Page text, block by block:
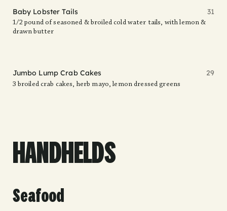
Baby Lobster Tails
1/2 pound of seasoned & broiled cold water tails, with lemon &
drawn butter
31
Jumbo Lump Crab Cakes
3 broiled crab cakes, herb mayo, lemon dressed greens
29
HANDHELDS
Seafood